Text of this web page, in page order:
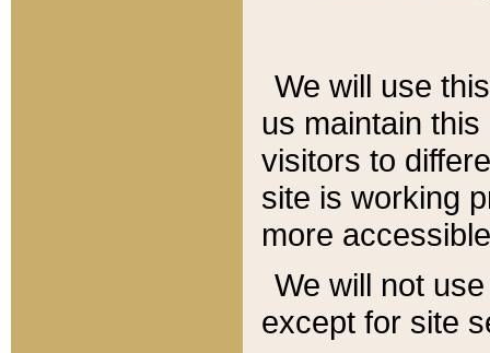
We will use
us maintain
visitors to
site is working
more
We will not
except for site